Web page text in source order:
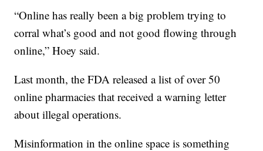
“Online has really been a big problem trying to
corral what’s good and not good flowing through
online,” Hoey said.
Last month, the FDA released a list of over 50
online pharmacies that received a warning letter
about illegal operations.
Misinformation in the online space is something